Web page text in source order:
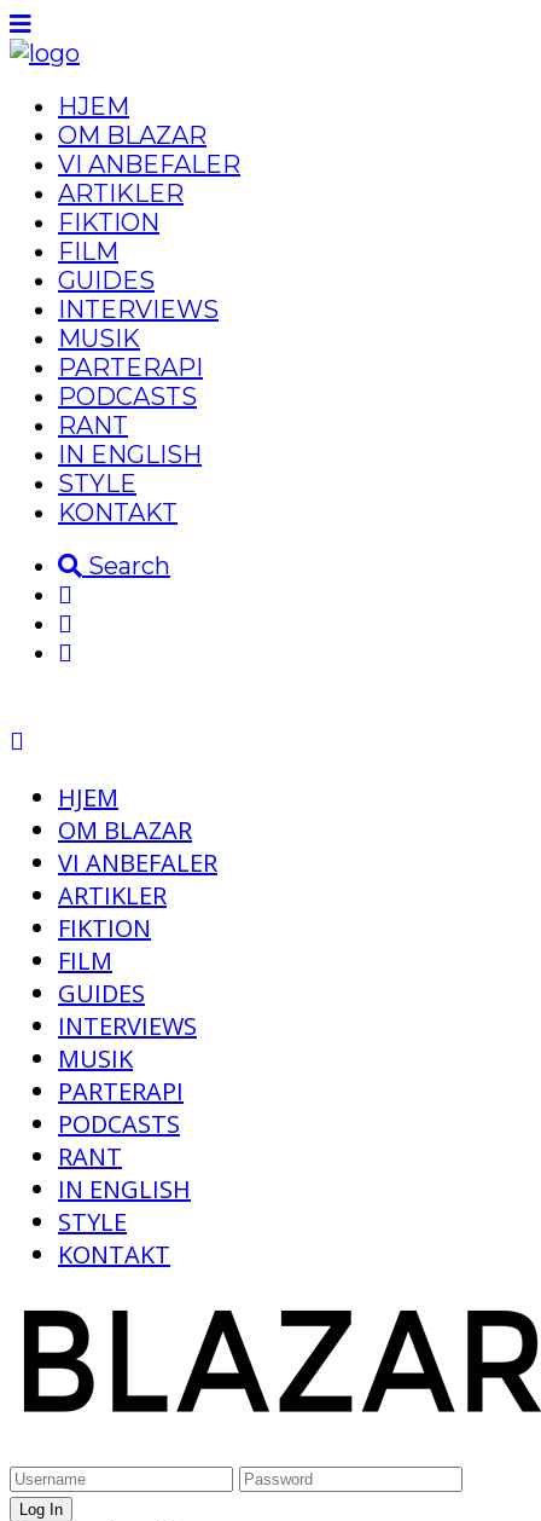
HJEM
OM BLAZAR
VI ANBEFALER
ARTIKLER
FIKTION
FILM
GUIDES
INTERVIEWS
MUSIK
PARTERAPI
PODCASTS
RANT
IN ENGLISH
STYLE
KONTAKT
Search
HJEM
OM BLAZAR
VI ANBEFALER
ARTIKLER
FIKTION
FILM
GUIDES
INTERVIEWS
MUSIK
PARTERAPI
PODCASTS
RANT
IN ENGLISH
STYLE
KONTAKT